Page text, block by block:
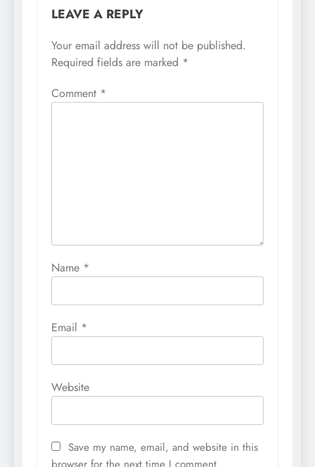
LEAVE A REPLY
Your email address will not be published.
Required fields are marked *
Comment *
Name *
Email *
Website
Save my name, email, and website in this